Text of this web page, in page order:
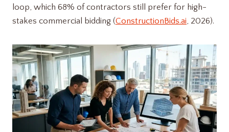
loop, which 68% of contractors still prefer for high-
stakes commercial bidding (ConstructionBids.ai, 2026).